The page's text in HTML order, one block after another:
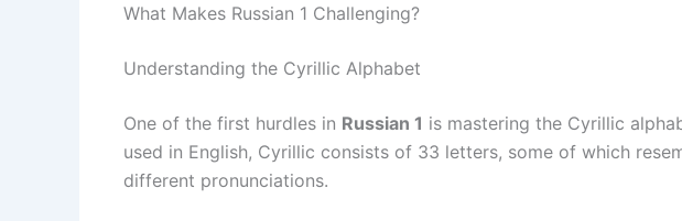
What Makes Russian 1 Challenging?
Understanding the Cyrillic Alphabet
One of the first hurdles in Russian 1 is mastering the Cyrillic
used in English, Cyrillic consists of 33 letters, some of which
different pronunciations.